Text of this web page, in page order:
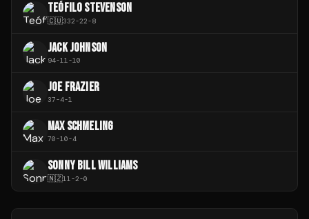
TEÓFILO STEVENSON
🇨🇺332-22-8
JACK JOHNSON
94-11-10
JOE FRAZIER
37-4-1
MAX SCHMELING
70-10-4
SONNY BILL WILLIAMS
🇳🇿11-2-0